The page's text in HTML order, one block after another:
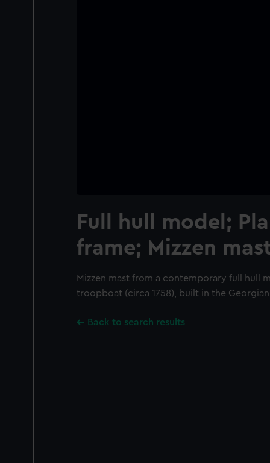
Full hull model;
frame; Mizzen
Mizzen mast from a contemporary full hull
troopboat (circa 1758), built in the
Back to search results